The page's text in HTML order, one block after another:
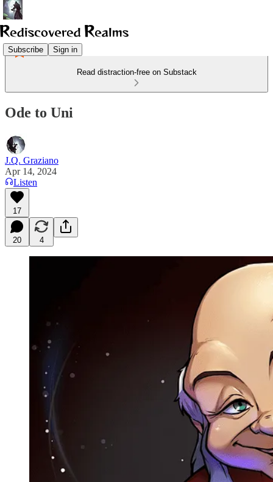
Subscribe Sign in
Read distraction-free on Substack
Ode to Uni
J.Q. Graziano
Apr 14, 2024
Listen
17
20 4